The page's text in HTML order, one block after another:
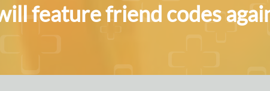
feature friend codes